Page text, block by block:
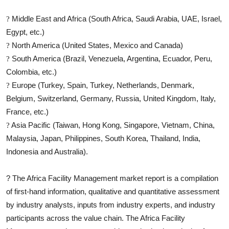
? Middle East and Africa (South Africa, Saudi Arabia, UAE, Israel,
Egypt, etc.)
? North America (United States, Mexico and Canada)
? South America (Brazil, Venezuela, Argentina, Ecuador, Peru,
Colombia, etc.)
? Europe (Turkey, Spain, Turkey, Netherlands, Denmark,
Belgium, Switzerland, Germany, Russia, United Kingdom, Italy,
France, etc.)
? Asia Pacific (Taiwan, Hong Kong, Singapore, Vietnam, China,
Malaysia, Japan, Philippines, South Korea, Thailand, India,
Indonesia and Australia).
? TheAfrica Facility Management market report is a compilation
of first-hand information, qualitative and quantitative assessment
by industry analysts, inputs from industry experts, and industry
participants across the value chain. TheAfrica Facility